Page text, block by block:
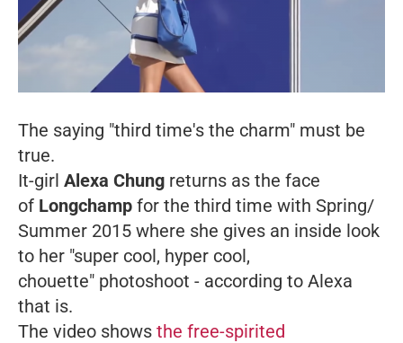
The saying "third time's the charm" must be
true.
It-girl Alexa Chung returns as the face
of Longchamp for the third time with Spring/
Summer 2015 where she gives an inside look
to her "super cool, hyper cool,
chouette" photoshoot - according to Alexa
that is.
The video shows the free-spirited